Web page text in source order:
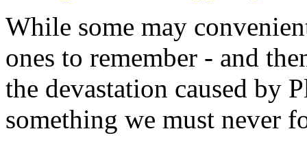
While some may
ones to remember - and
the devastation caused by
something we must never